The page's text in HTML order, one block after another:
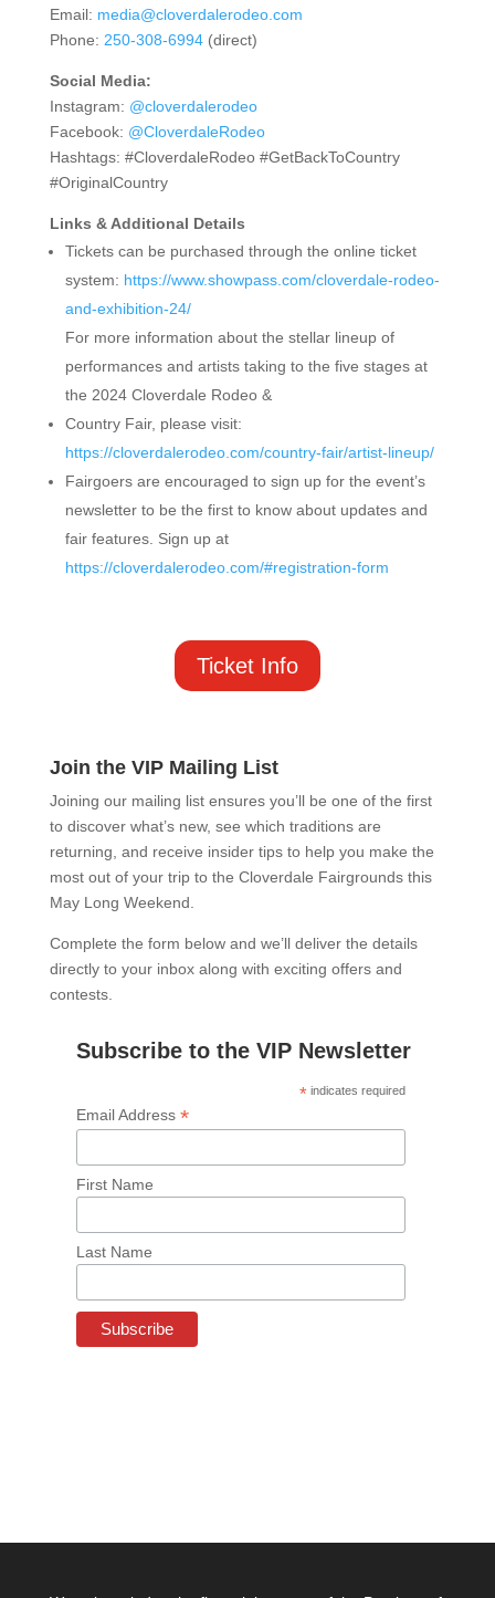
Email: media@cloverdalerodeo.com
Phone: 250-308-6994(direct)
Social Media:
Instagram: @cloverdalerodeo
Facebook: @CloverdaleRodeo
Hashtags: #CloverdaleRodeo #GetBackToCountry
#OriginalCountry
Links & Additional Details
Tickets can be purchased through the online ticket
system: https://www.showpass.com/cloverdale-rodeo-
and-exhibition-24/
For more information about the stellar lineup of
performances and artists taking to the five stages at
the 2024 Cloverdale Rodeo &
Country Fair, please visit:
https://cloverdalerodeo.com/country-fair/artist-lineup/
Fairgoers are encouraged to sign up for the event’s
newsletter to be the first to know about updates and
fair features. Sign up at
https://cloverdalerodeo.com/#registration-form
Ticket Info
Join the VIP Mailing List
Joining our mailing list ensures you’ll be one of the first
to discover what’s new, see which traditions are
returning, and receive insider tips to help you make the
most out of your trip to the Cloverdale Fairgrounds this
May Long Weekend.
Complete the form below and we’ll deliver the details
directly to your inbox along with exciting offers and
contests.
Subscribe to the VIP Newsletter
*indicates required
Email Address *
First Name
Last Name